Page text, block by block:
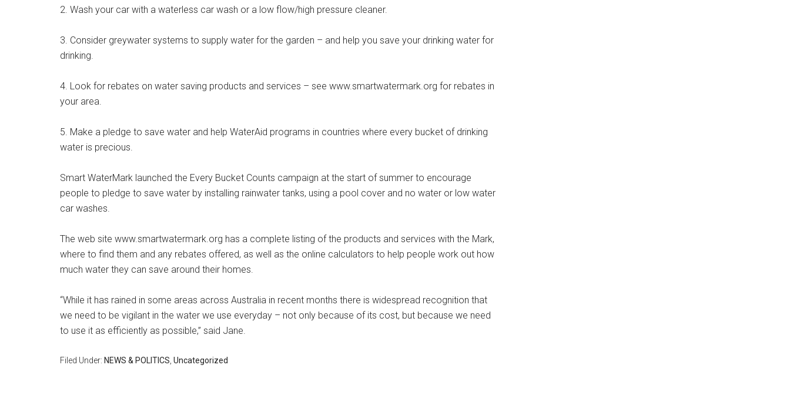
2. Wash your car with a waterless car wash or a low flow/high pressure cleaner.
3. Consider greywater systems to supply water for the garden – and help you save your drinking water for
drinking.
4. Look for rebates on water saving products and services – see www.smartwatermark.org for rebates in
your area.
5. Make a pledge to save water and help WaterAid programs in countries where every bucket of drinking
water is precious.
Smart WaterMark launched the Every Bucket Counts campaign at the start of summer to encourage
people to pledge to save water by installing rainwater tanks, using a pool cover and no water or low water
car washes.
The web site www.smartwatermark.org has a complete listing of the products and services with the Mark,
where to find them and any rebates offered, as well as the online calculators to help people work out how
much water they can save around their homes.
“While it has rained in some areas across Australia in recent months there is widespread recognition that
we need to be vigilant in the water we use everyday – not only because of its cost, but because we need
to use it as efficiently as possible,” said Jane.
Filed Under: NEWS & POLITICS Uncategorized